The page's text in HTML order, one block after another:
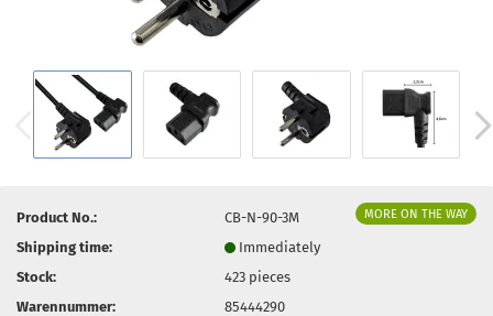
MORE ON THE WAY
Product No.:
CB-N-90-3M
Shipping time:
Immediately
Stock:
423 pieces
Warennummer:
85444290